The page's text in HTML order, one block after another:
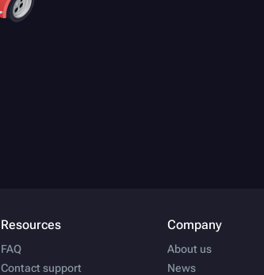
Resources
FAQ
Contact support
Company
About us
News